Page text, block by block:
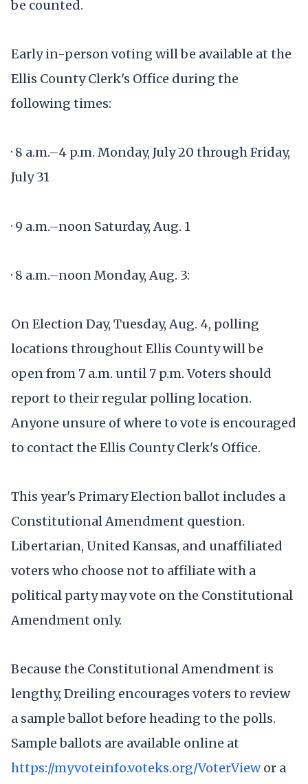
be counted.
Early in-person voting will be available at the
Ellis County Clerk's Office during the
following times:
· 8 a.m.–4 p.m. Monday, July 20 through Friday,
July 31
· 9 a.m.–noon Saturday, Aug. 1
· 8 a.m.–noon Monday, Aug. 3:
On Election Day, Tuesday, Aug. 4, polling
locations throughout Ellis County will be
open from 7 a.m. until 7 p.m. Voters should
report to their regular polling location.
Anyone unsure of where to vote is encouraged
to contact the Ellis County Clerk's Office.
This year's Primary Election ballot includes a
Constitutional Amendment question.
Libertarian, United Kansas, and unaffiliated
voters who choose not to affiliate with a
political party may vote on the Constitutional
Amendment only.
Because the Constitutional Amendment is
lengthy, Dreiling encourages voters to review
a sample ballot before heading to the polls.
Sample ballots are available online at
https://myvoteinfo.voteks.org/VoterViewor a